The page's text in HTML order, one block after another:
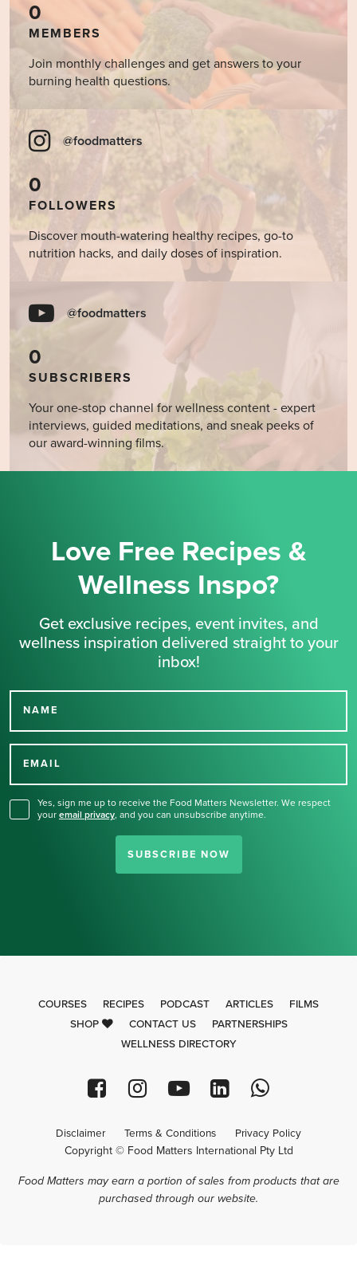
0
MEMBERS
Join monthly challenges and get answers to your
burning health questions.
@foodmatters
0
FOLLOWERS
Discover mouth-watering healthy recipes, go-to
nutrition hacks, and daily doses of inspiration.
@foodmatters
0
SUBSCRIBERS
Your one-stop channel for wellness content - expert
interviews, guided meditations, and sneak peeks of
our award-winning films.
Love Free Recipes &
Wellness Inspo?
Get exclusive recipes, event invites, and
wellness inspiration delivered straight to your
inbox!
NAME
EMAIL
Yes, sign me up to receive the Food Matters Newsletter. We respect
your email privacy, and you can unsubscribe anytime.
SUBSCRIBE NOW
Thank you for signing up
COURSES RECIPES PODCAST ARTICLES
FILMS
SHOP
CONTACT US
PARTNERSHIPS
WELLNESS DIRECTORY
Disclaimer Terms & Conditions Privacy Policy
Copyright © Food Matters International Pty Ltd
Food Matters may earn a portion of sales from products that are
purchased through our website.